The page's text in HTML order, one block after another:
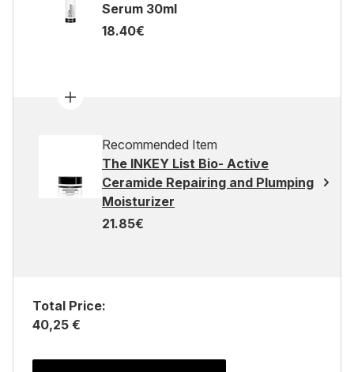
Serum 30ml
18.40€
Recommended Item
The INKEY List Bio- Active
Ceramide Repairing and Plumping
Moisturizer
21.85€
Total Price:
40,25 €